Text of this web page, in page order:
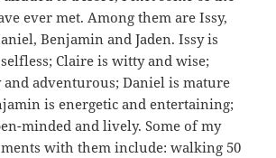
ever met. Among them are Issy,
Benjamin and Jaden. Issy is
Claire is witty and wise;
adventurous; Daniel is mature
is energetic and entertaining;
minded and lively. Some of my
with them include: walking 50